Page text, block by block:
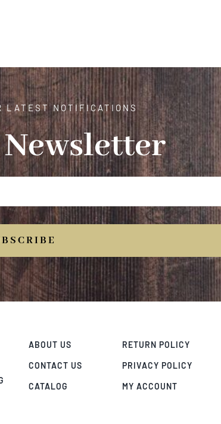
LATEST NOTIFICATIONS
ABOUT US
CONTACT US
CATALOG
RETURN POLICY
PRIVACY POLICY
MY ACCOUNT